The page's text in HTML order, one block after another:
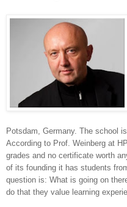
Potsdam Germany. The school
According to Prof. Weinberg at
grades and no certificate worth
of its founding it has students
question is: What is going on
do that they value learning